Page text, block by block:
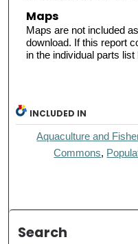
Maps
Maps are not included
download. If this report
in the individual parts list
INCLUDED IN
Aquaculture and
Commons,
Search